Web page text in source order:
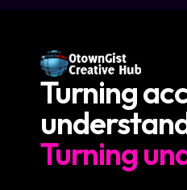
Turning
Turning